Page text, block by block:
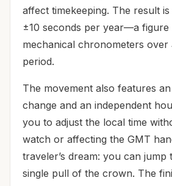
affect timekeeping. The result
±10 seconds per year—a figure
mechanical chronometers
period.
The movement also features
change and an independent
you to adjust the local time
watch or affecting the GMT
traveler’s dream: you can jump
single pull of the crown. The